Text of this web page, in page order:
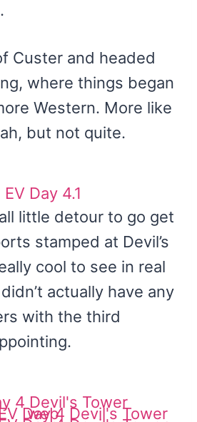
Custer and headed
where things began
Western. More like
but not quite.
little detour to go get
stamped at Devil’s
cool to see in real
actually have any
with the third